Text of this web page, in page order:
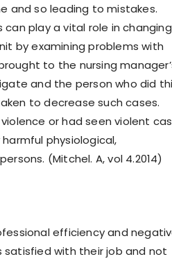
and so leading to mistakes.
play a vital role in
by examining problems with
to the nursing
and the person who did
to decrease such cases.
or had seen violent
physiological,
(Mitchel. A, vol 4.2014)
efficiency and
satisfied with their job and not